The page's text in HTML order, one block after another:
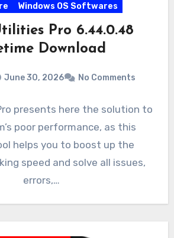
Windows OS Softwares
Pro 6.44.0.48
Download
June 30, 2026 No Comments
presents here the solution to
poor performance, as this
helps you to boost up the
speed and solve all issues,
errors,…